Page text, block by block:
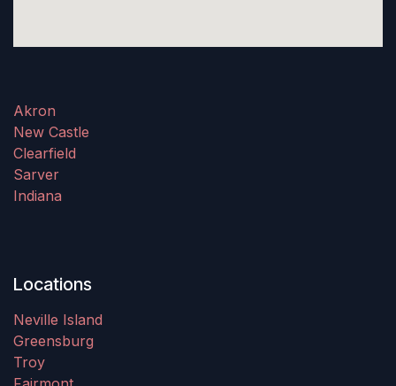
Akron
New Castle
Clearfield
Sarver
Indiana
Locations
Neville Island
Greensburg
Troy